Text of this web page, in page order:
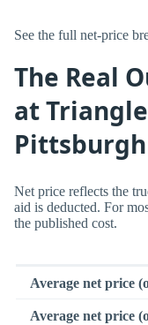
See the full net-price
The Real
at
Pittsburgh
Net price reflects the
aid is deducted. For
the published cost.
Average net price
Average net price